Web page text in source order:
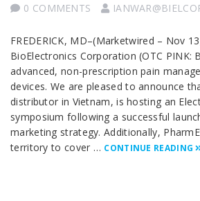
0 COMMENTS
FREDERICK, MD–(Marketwired – Nov
BioElectronics Corporation (OTC PINK:
advanced, non-prescription pain
devices. We are pleased to announce
distributor in Vietnam, is hosting an
symposium following a successful
marketing strategy. Additionally,
territory to cover … CONTINUE READING